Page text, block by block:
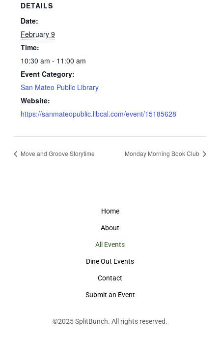
DETAILS
Date:
February 9
Time:
10:30 am - 11:00 am
Event Category:
San Mateo Public Library
Website:
https://sanmateopublic.libcal.com/event/15185628
Move and Groove Storytime Monday Morning Book Club
Home
About
All Events
Dine Out Events
Contact
Submit an Event
©2025SplitBunch. All rights reserved.